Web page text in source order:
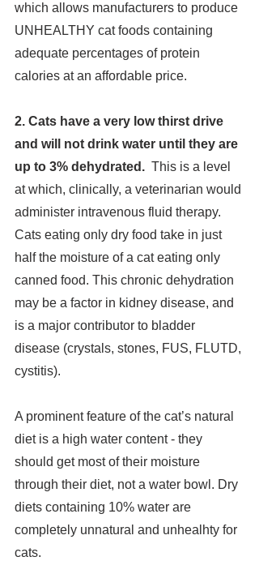
which allows manufacturers to produce
UNHEALTHY cat foods containing
adequate percentages of protein
calories at an affordable price.
2. Cats have a very low thirst drive
and will not drink water until they are
up to 3% dehydrated. This is a level
at which, clinically, a veterinarian would
administer intravenous fluid therapy.
Cats eating only dry food take in just
half the moisture of a cat eating only
canned food. This chronic dehydration
may be a factor in kidney disease, and
is a major contributor to bladder
disease (crystals, stones, FUS, FLUTD,
cystitis).
A prominent feature of the cat’s natural
diet is a high water content - they
should get most of their moisture
through their diet, not a water bowl. Dry
diets containing 10% water are
completely unnatural and unhealhty for
cats.